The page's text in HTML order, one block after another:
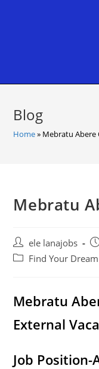
Blog
Home» Mebratu Abere
Mebratu
Post
author:
ele lanajobs
PostFind Your
Mebratu
External
Job Position-